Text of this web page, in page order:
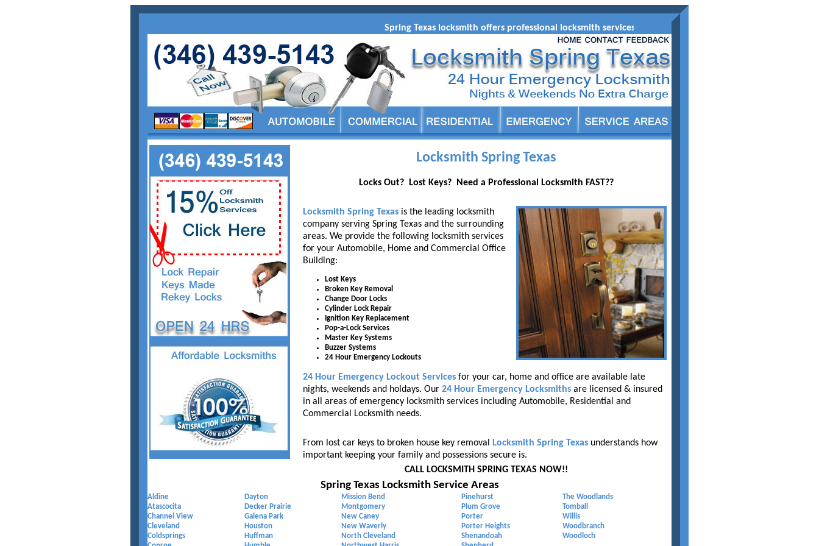
Spring Texas locksmith offers professional locksmith services at affordable prices for your automobile
Locksmith Spring Texas
Locks Out? Lost Keys? Need a Professional Locksmith FAST??
Locksmith Spring Texas is the leading locksmith
company serving Spring Texas and the surrounding
areas. We provide the following locksmith services
for your Automobile, Home and Commercial Office
Building:
Lost Keys
Broken Key Removal
Change Door Locks
Cylinder Lock Repair
Ignition Key Replacement
Pop-a-Lock Services
Master Key Systems
Buzzer Systems
24 Hour Emergency Lockouts
24 Hour Emergency Lockout Services for your car, home and office are available late
nights, weekends and holdays. Our 24 Hour Emergency Locksmiths are licensed & insured
in all areas of emergency locksmith services including Automobile, Residential and
Commercial Locksmith needs.
From lost car keys to broken house key removal Locksmith Spring Texas understands how
important keeping your family and possessions secure is.
CALL LOCKSMITH SPRING TEXAS NOW!!
Spring Texas Locksmith Service Areas
Aldine
Atascocita
Channel View
Cleveland
Coldsprings
Dayton
Decker Prairie
Galena Park
Houston
Huffman
Mission Bend
Montgomery
New Caney
New Waverly
North Cleveland
Pinehurst
Plum Grove
Porter
Porter Heights
Shenandoah
The Woodlands
Tomball
Willis
Woodbranch
Woodloch